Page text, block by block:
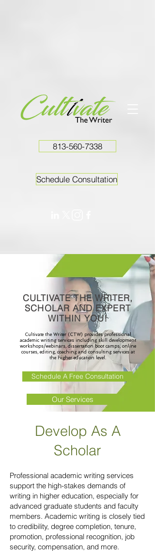
813-560-7338
Schedule Consultation
CULTIVATE THE WRITER,
SCHOLAR AND EXPERT
WITHIN YOU!
Cultivate the Writer (CTW) provides professional
academic writing services including skill development
workshops/webinars, dissertation boot camps, online
courses, editing, coaching and consulting services at
the higher education level.
Schedule A Free Consultation
Our Services
Develop As A
Scholar
Professional academic writing services
support the high-stakes demands of
writing in higher education, especially for
advanced graduate students and faculty
members. Academic writing is closely tied
to credibility, degree completion, tenure,
promotion, professional recognition, job
security, compensation, and more.